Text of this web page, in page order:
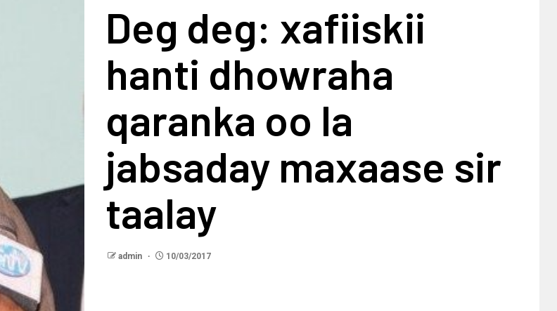
Deg deg: xafiiskii
hanti dhowraha
qaranka oo la
jabsaday maxaase sir
taalay
admin 10/03/2017